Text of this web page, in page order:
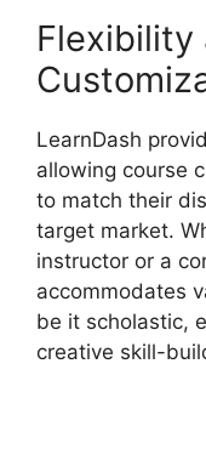
Flexibility
LearnDash
allowing course
to match their
target market.
instructor or a
accommodates
be it scholastic,
creative skill-